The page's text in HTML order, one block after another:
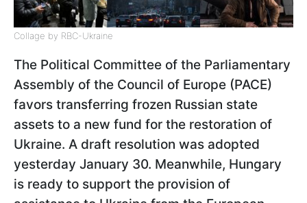
Collage by RBC-Ukraine
The Political Committee of the Parliamentary
Assembly of the Council of Europe (PACE)
favors transferring frozen Russian state
assets to a new fund for the restoration of
Ukraine. A draft resolution was adopted
yesterday January 30. Meanwhile, Hungary
is ready to support the provision of